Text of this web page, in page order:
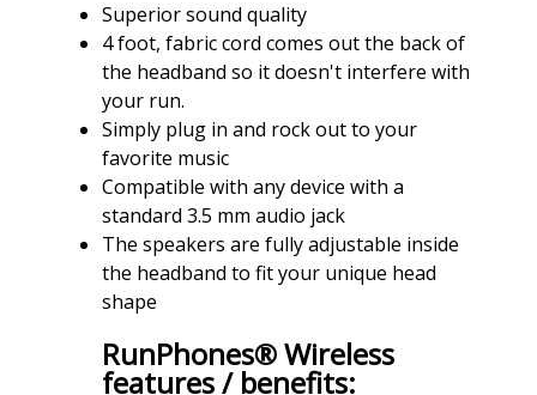
Superior sound quality
4 foot, fabric cord comes out the back of
the headband so it doesn't interfere with
your run.
Simply plug in and rock out to your
favorite music
Compatible with any device with a
standard 3.5 mm audio jack
The speakers are fully adjustable inside
the headband to fit your unique head
shape
RunPhones® Wireless
features / benefits: